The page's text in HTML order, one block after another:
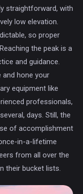
straightforward, with
low elevation.
so proper
the peak is a
and guidance.
hone your
equipment like
professionals,
days. Still, the
of accomplishment
in-a-lifetime
from all over the
their bucket lists.